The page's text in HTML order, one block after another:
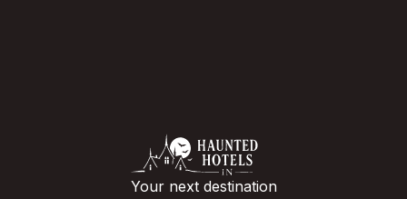
Your next destination